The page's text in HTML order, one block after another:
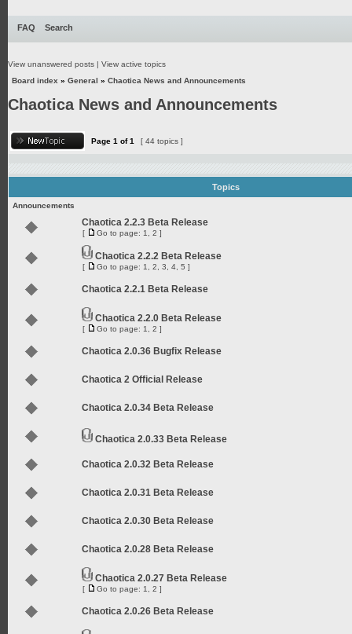
FAQ Search
View unanswered posts | View active topics
Board index » General » Chaotica News and Announcements
Chaotica News and Announcements
Page 1 of1 [ 44 topics ]
Topics
Announcements
Chaotica 2.2.3 Beta Release
[ Go to page: 1 2 ]
Chaotica 2.2.2 Beta Release
[ Go to page: 1 2 3 4 5 ]
Chaotica 2.2.1 Beta Release
Chaotica 2.2.0 Beta Release
[ Go to page: 1 2 ]
Chaotica 2.0.36 Bugfix Release
Chaotica 2 Official Release
Chaotica 2.0.34 Beta Release
Chaotica 2.0.33 Beta Release
Chaotica 2.0.32 Beta Release
Chaotica 2.0.31 Beta Release
Chaotica 2.0.30 Beta Release
Chaotica 2.0.28 Beta Release
Chaotica 2.0.27 Beta Release
[ Go to page: 1 2 ]
Chaotica 2.0.26 Beta Release